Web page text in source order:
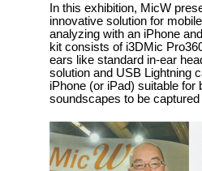
In this exhibition, MicW
innovative solution for
analyzing with an iPhone
kit consists of i3DMic
ears like standard in-ear
solution and USB Lightning
iPhone (or iPad) suitable for
soundscapes to be